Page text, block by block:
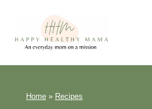
content
Home » Recipes